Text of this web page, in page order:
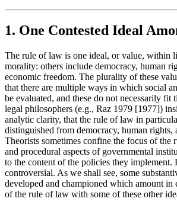
1. One Contested Ideal
The rule of law is one ideal, or value, within
morality: others include democracy, human
economic freedom. The plurality of these
that there are multiple ways in which social
be evaluated, and these do not necessarily fit
legal philosophers (e.g., Raz 1979 [1977])
analytic clarity, that the rule of law in
distinguished from democracy, human rights,
Theorists sometimes confine the focus of the
and procedural aspects of governmental
to the content of the policies they implement.
controversial. As we shall see, some
developed and championed which amount in
of the rule of law with some of these other